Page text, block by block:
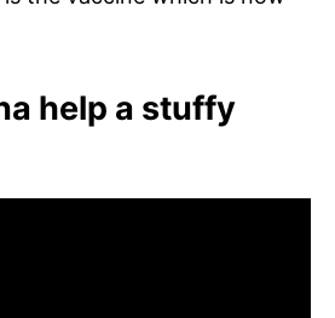
help a stuffy